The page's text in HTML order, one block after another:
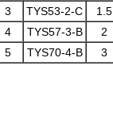
3
TYS53-2-C 1.5
4
TYS57-3-B 2
5
TYS70-4-B 3